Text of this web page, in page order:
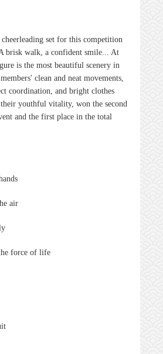
set for this competition
brisk walk, a confident smile... At
is the most beautiful scenery in
clean and neat movements,
coordination, and bright clothes
youthful vitality, won the second
and the first place in the total
air
force of life